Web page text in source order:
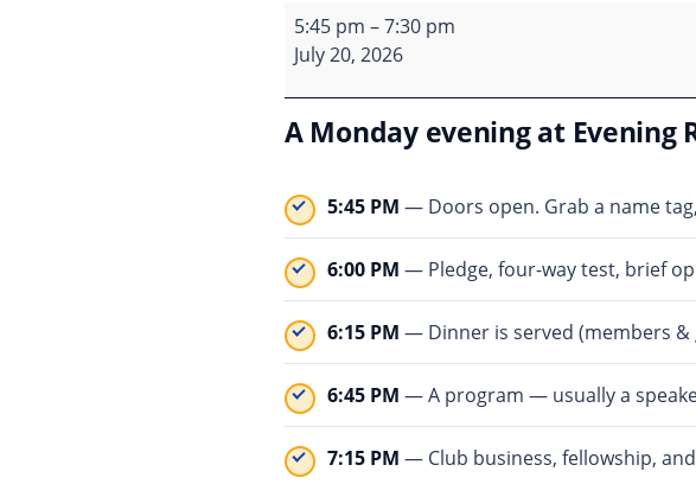
Monday meeting
5:45 pm –7:30 pm
July 20, 2026
A Monday evening at Evening
5:45 PM — Doors open. Grab a name
6:00 PM — Pledge, four-way test, brief
6:15 PM — Dinner is served (members &
6:45 PM — A program — usually a
7:15 PM — Club business, fellowship,